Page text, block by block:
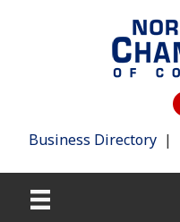
Business Directory |